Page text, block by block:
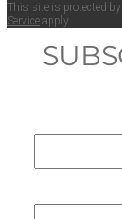
This site is pro­tect­ed by
Ser­vice apply.